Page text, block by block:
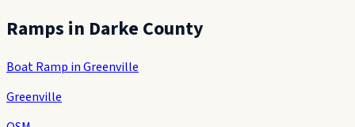
Ramps in Darke County
Boat Ramp in Greenville
Greenville